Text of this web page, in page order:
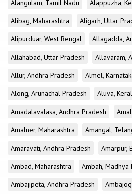
Alangulam, Tamil Nadu
Alappuzha,
Alibag, Maharashtra
Aligarh, Uttar
Alipurduar, West Bengal
Allagadda,
Allahabad, Uttar Pradesh
Allavaram,
Allur, Andhra Pradesh
Almel,
Along, Arunachal Pradesh
Aluva,
Amadalavalasa, Andhra Pradesh
Amalner, Maharashtra
Amangal,
Amaravati, Andhra Pradesh
Amarpur,
Ambad, Maharashtra
Ambah, Madhya
Ambajipeta, Andhra Pradesh